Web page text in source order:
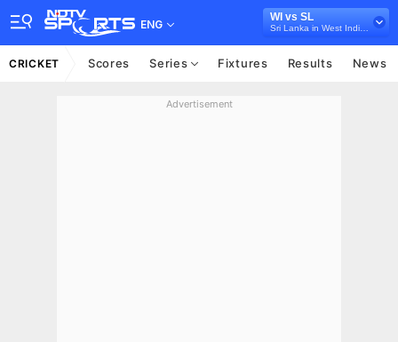
ENG
WI vs SL
CRICKET Scores Series Fixtures Results News
Advertisement